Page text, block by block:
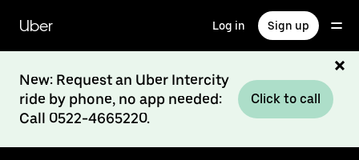
main
content
Uber Log in Sign up
New: Request an Uber Intercity
ride by phone, no app needed:
Call 0522-4665220.
Click to call